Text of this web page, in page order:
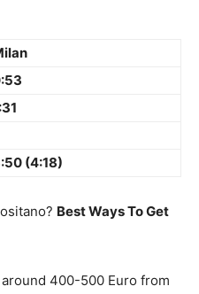
(4:18)
Best Ways To Get
400-500 Euro from